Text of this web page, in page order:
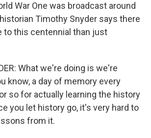
War One was broadcast around
Timothy Snyder says there
to this centennial than just
What we're doing is we're
know, a day of memory every
so for actually learning the history
you let history go, it's very hard to
from it.